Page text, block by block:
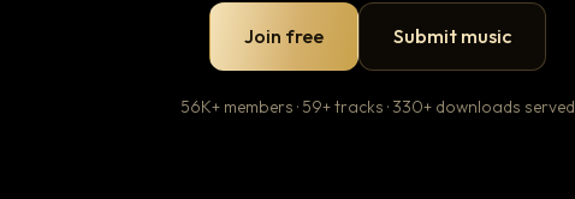
Join free Submit music
56K+ members · 59+ tracks · 330+ downloads served